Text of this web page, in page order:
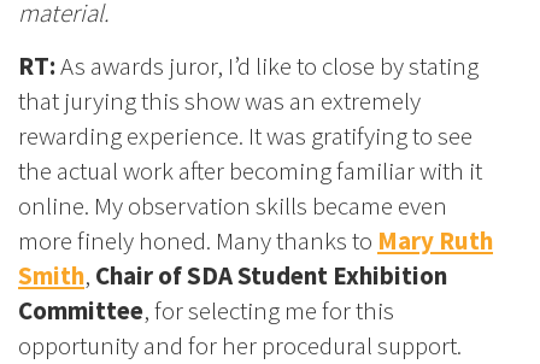
material.
RT:As awards juror, I’d like to close by stating
that jurying this show was an extremely
rewarding experience. It was gratifying to see
the actual work after becoming familiar with it
online. My observation skills became even
more finely honed. Many thanks to Mary Ruth
Smith, Chair of SDA Student Exhibition
Committee, for selecting me for this
opportunity and for her procedural support.